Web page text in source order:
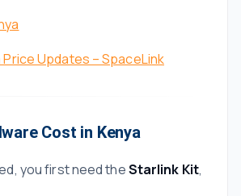
Price Updates – SpaceLink
Cost in Kenya
you first need theStarlink Kit,